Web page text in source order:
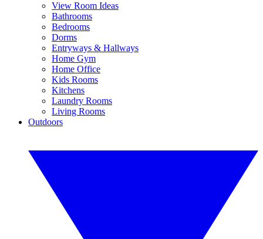
View Room Ideas
Bathrooms
Bedrooms
Dorms
Entryways & Hallways
Home Gym
Home Office
Kids Rooms
Kitchens
Laundry Rooms
Living Rooms
Outdoors